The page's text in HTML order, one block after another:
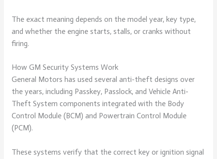
The exact meaning depends on the model year, key type,
and whether the engine starts, stalls, or cranks without
firing.
How GM Security Systems Work
General Motors has used several anti-theft designs over
the years, including Passkey, Passlock, and Vehicle Anti-
Theft System components integrated with the Body
Control Module (BCM) and Powertrain Control Module
(PCM).
These systems verify that the correct key or ignition signal